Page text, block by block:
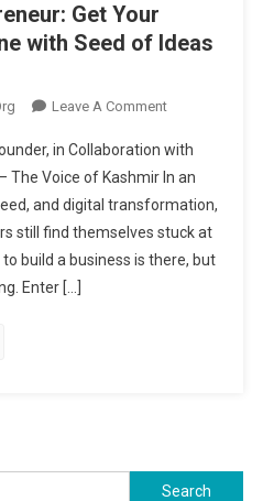
Get Your
with Seed of Ideas
Leave A CommentOn
An
Entrepreneur:
Get
Your
Business
in Collaboration with
The Voice of Kashmir In an
and digital transformation,
still find themselves stuck at
build a business is there, but
Enter […]
Search